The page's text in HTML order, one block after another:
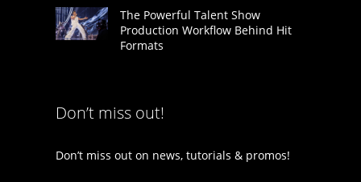
The Powerful Talent Show
Production Workflow Behind Hit
Formats
Don’t miss out!
Don’t miss out on news, tutorials & promos!